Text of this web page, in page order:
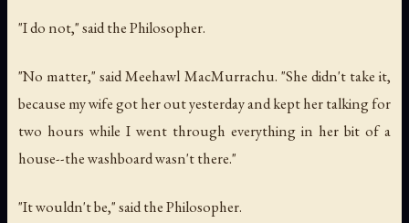
"I do not," said the Philosopher.
"No matter," said Meehawl MacMurrachu. "She didn't take it,
because my wife got her out yesterday and kept her talking for
two hours while I went through everything in her bit of a
house--the washboard wasn't there."
"It wouldn't be," said the Philosopher.